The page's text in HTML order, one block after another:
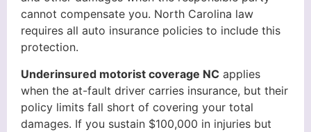
cannot compensate you. North Carolina law
requires all auto insurance policies to include this
protection.
Underinsured motorist coverage NC applies
when the at-fault driver carries insurance, but their
policy limits fall short of covering your total
damages. If you sustain $100,000 in injuries but